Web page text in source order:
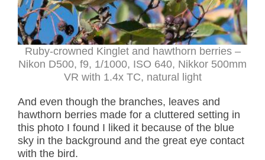
Ruby-crowned Kinglet and hawthorn berries –
Nikon D500, f9, 1/1000, ISO 640, Nikkor 500mm
VR with 1.4x TC, natural light
And even though the branches, leaves and
hawthorn berries made for a cluttered setting in
this photo I found I liked it because of the blue
sky in the background and the great eye contact
with the bird.